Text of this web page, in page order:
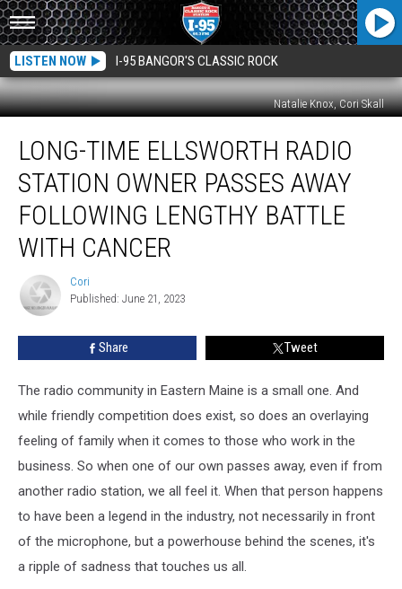
LISTEN NOW I-95 BANGOR'S CLASSIC ROCK
Natalie Knox, Cori Skall
Time
Ellsworth
Radio
Station
Owner
Passes
Following
Lengthy
Cancer
LONG-TIME ELLSWORTH RADIO
STATION OWNER PASSES AWAY
FOLLOWING LENGTHY BATTLE
WITH CANCER
Cori
Published: June 21, 2023
Share Tweet
The radio community in Eastern Maine is a small one. And
while friendly competition does exist, so does an overlaying
feeling of family when it comes to those who work in the
business. So when one of our own passes away, even if from
another radio station, we all feel it. When that person happens
to have been a legend in the industry, not necessarily in front
of the microphone, but a powerhouse behind the scenes, it's
a ripple of sadness that touches us all.